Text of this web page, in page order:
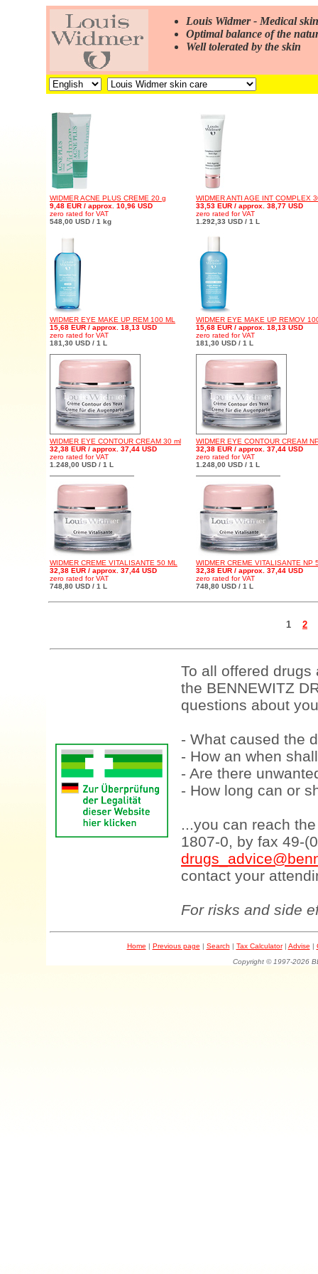
Louis Widmer - Medical
Optimal balance of the
Well tolerated by the skin
WIDMER ACNE PLUS CREME 20 g
9,48 EUR / approx. 10,96 USD
zero rated for VAT
548,00 USD / 1 kg
WIDMER ANTI AGE INT COMPLEX
33,53 EUR / approx. 38,77 USD
zero rated for VAT
1.292,33 USD / 1 L
WIDMER EYE MAKE UP REM 100 ML
15,68 EUR / approx. 18,13 USD
zero rated for VAT
181,30 USD / 1 L
WIDMER EYE MAKE UP REMOV
15,68 EUR / approx. 18,13 USD
zero rated for VAT
181,30 USD / 1 L
WIDMER EYE CONTOUR CREAM 30 ml
32,38 EUR / approx. 37,44 USD
zero rated for VAT
1.248,00 USD / 1 L
WIDMER EYE CONTOUR CREAM
32,38 EUR / approx. 37,44 USD
zero rated for VAT
1.248,00 USD / 1 L
WIDMER CREME VITALISANTE 50 ML
32,38 EUR / approx. 37,44 USD
zero rated for VAT
748,80 USD / 1 L
WIDMER CREME VITALISANTE NP
32,38 EUR / approx. 37,44 USD
zero rated for VAT
748,80 USD / 1 L
1 2
To all offered
the BENNEWITZ
questions about
- What caused the
- How an when
- Are there
- How long can or
...you can reach
1807-0, by fax 49-
contact your
For risks and side
Home | Previous page | Search | Tax Calculator| Advise |
Copyright © 1997-2026